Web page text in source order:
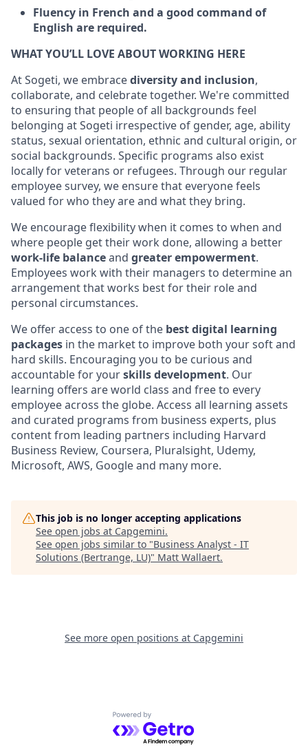
Fluency in French and a good command of
English are required.
WHAT YOU’LL LOVE ABOUT WORKING HERE
At Sogeti, we embracediversity and inclusion,
collaborate, and celebrate together. We're committed
to ensuring that people of all backgrounds feel
belonging at Sogeti irrespective of gender, age, ability
status, sexual orientation, ethnic and cultural origin, or
social backgrounds. Specific programs also exist
locally for veterans or refugees. Through our regular
employee survey, we ensure that everyone feels
valued for who they are and what they bring.
We encourage flexibility when it comes to when and
where people get their work done, allowing a better
work-life balanceand greater empowerment.
Employees work with their managers to determine an
arrangement that works best for their role and
personal circumstances.
We offer access to one of the best digital learning
packages in the market to improve both your soft and
hard skills. Encouraging you to be curious and
accountable for yourskills development. Our
learning offers are world class and free to every
employee across the globe. Access all learning assets
and curated programs from business experts, plus
content from leading partners including Harvard
Business Review, Coursera, Pluralsight, Udemy,
Microsoft, AWS, Google and many more.
This job is no longer accepting applications
See open jobs at Capgemini.
See open jobs similar to "Business Analyst - IT
Solutions (Bertrange, LU)" Matt Wallaert.
See more open positions at Capgemini
Powered by Getro.com